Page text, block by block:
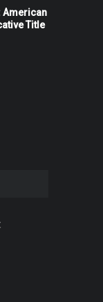
American
Title